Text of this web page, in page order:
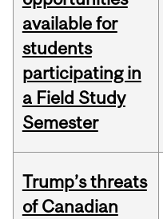
available for
students
participating in
a Field Study
Semester
Trump’s threats
of Canadian